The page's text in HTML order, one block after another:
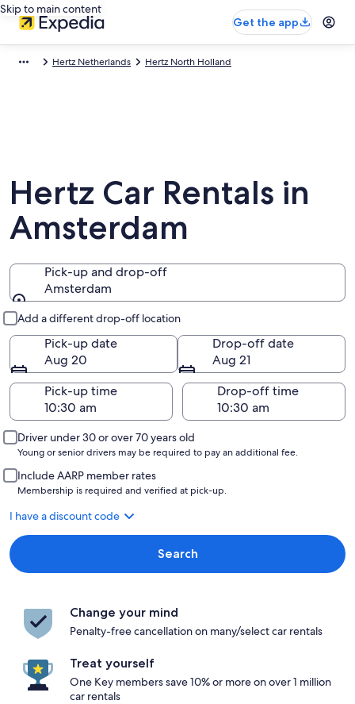
Skip to main content
Get the app
Hertz Netherlands Hertz North Holland
Hertz Car Rentals in
Amsterdam
Pick-up and drop-off
Amsterdam
Add a different drop-off location
Pick-up date
Aug 20
Drop-off date
Aug 21
Pick-up time
Drop-off time
Driver under 30 or over 70 years old
Young or senior drivers may be required to pay an additional fee.
Include AARP member rates
Membership is required and verified at pick-up.
I have a discount code
Search
Change your mind
Penalty-free cancellation on many/select car rentals
Treat yourself
One Key members save 10% or more on over 1 million
car rentals